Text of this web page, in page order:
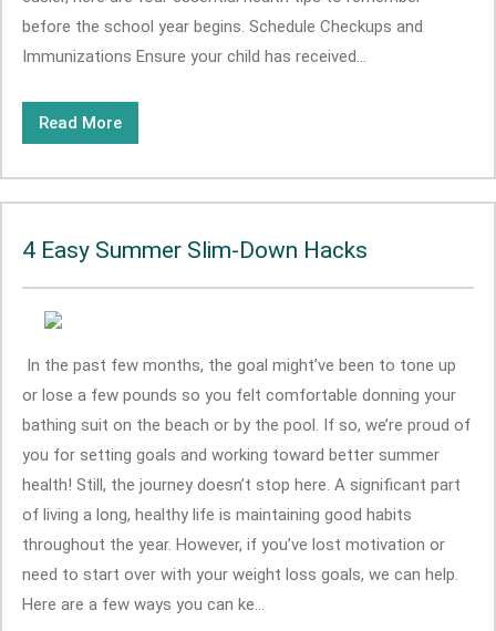
before the school year begins. Schedule Checkups and
Immunizations Ensure your child has received...
Read More
4 Easy Summer Slim-Down Hacks
In the past few months, the goal might’ve been to tone up
or lose a few pounds so you felt comfortable donning your
bathing suit on the beach or by the pool. If so, we’re proud of
you for setting goals and working toward better summer
health! Still, the journey doesn’t stop here. A significant part
of living a long, healthy life is maintaining good habits
throughout the year. However, if you’ve lost motivation or
need to start over with your weight loss goals, we can help.
Here are a few ways you can ke...